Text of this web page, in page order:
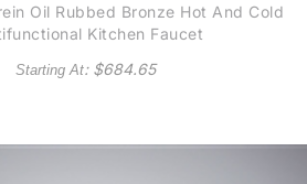
Oil Rubbed Bronze Hot And Cold
Kitchen Faucet
Starting At: $684.65